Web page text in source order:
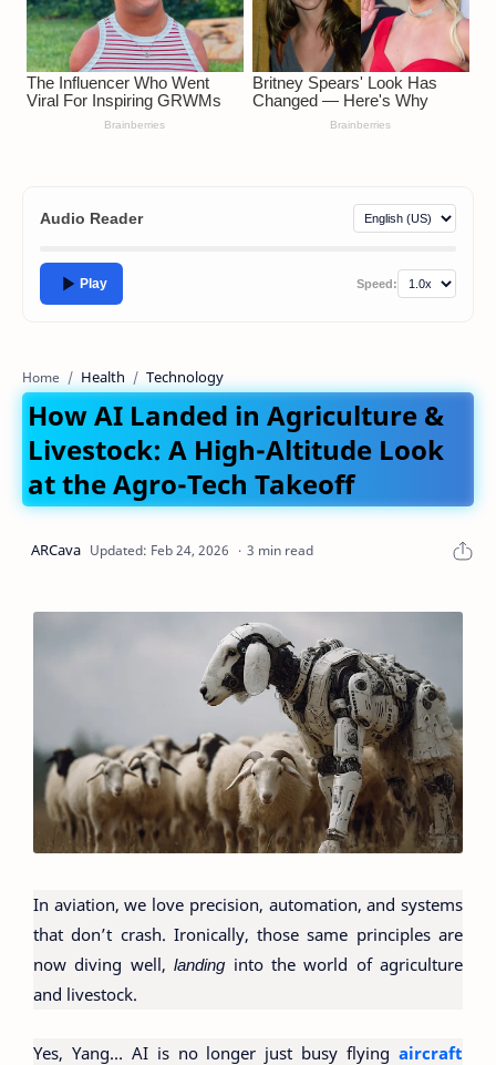
Audio Reader
Play Speed:
Home Health Technology
How AI Landed in Agriculture &
Livestock: A High-Altitude Look
at the Agro-Tech Takeoff
3 min read
In aviation, we love precision, automation, and systems
that don’t crash. Ironically, those same principles are
now diving well,landing into the world of agriculture
and livestock.
Yes, Yang… AI is no longer just busy flying aircraft